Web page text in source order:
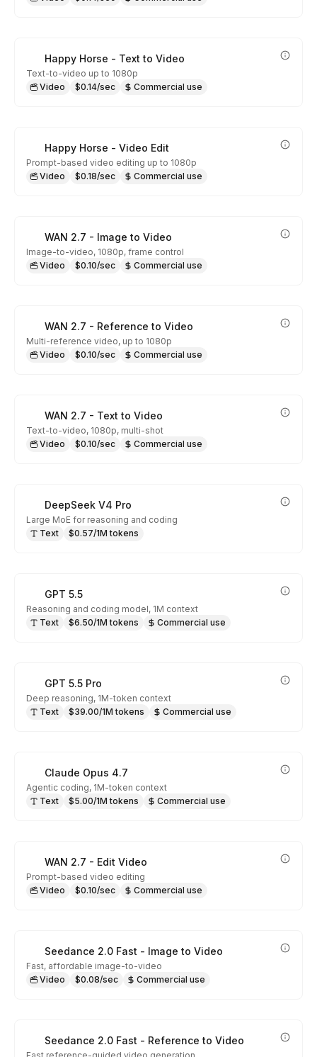
Happy Horse - Text to Video
Text-to-video up to 1080p
Video
$0.14/sec Commercial use
Happy Horse - Video Edit
Prompt-based video editing up to 1080p
Video
$0.18/sec Commercial use
WAN 2.7 - Image to Video
Image-to-video, 1080p, frame control
Video
$0.10/sec Commercial use
WAN 2.7 - Reference to Video
Multi-reference video, up to 1080p
Video
$0.10/sec Commercial use
WAN 2.7 - Text to Video
Text-to-video, 1080p, multi-shot
Video
$0.10/sec Commercial use
DeepSeek V4 Pro
Large MoE for reasoning and coding
Text
$0.57/1M tokens
GPT 5.5
Reasoning and coding model, 1M context
Text
$6.50/1M tokens Commercial use
GPT 5.5 Pro
Deep reasoning, 1M-token context
Text
$39.00/1M tokens Commercial use
Claude Opus 4.7
Agentic coding, 1M-token context
Text
$5.00/1M tokens Commercial use
WAN 2.7 - Edit Video
Prompt-based video editing
Video
$0.10/sec Commercial use
Seedance 2.0 Fast - Image to Video
Fast, affordable image-to-video
Video
$0.08/sec Commercial use
Seedance 2.0 Fast - Reference to Video